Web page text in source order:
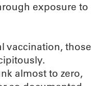
exposure to
vaccination, those
almost to zero,